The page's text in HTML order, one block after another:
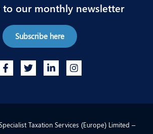
to our monthly newsletter
Subscribe here
Taxation Services (Europe) Limited –